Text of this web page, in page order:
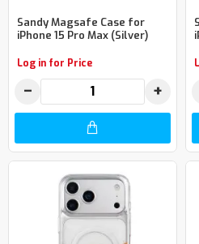
Sandy Magsafe Case for
iPhone 15 Pro Max (Silver)
Log in for Price
− +